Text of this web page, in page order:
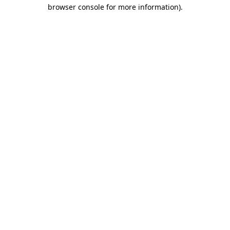
browser console for more information).